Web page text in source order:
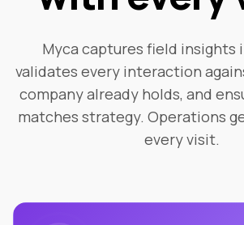
Myca captures field insights
validates every interaction
company already holds, and
matches strategy. Operations
every visit.